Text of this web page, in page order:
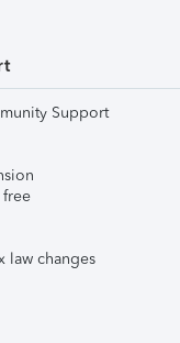
Support
free
law changes